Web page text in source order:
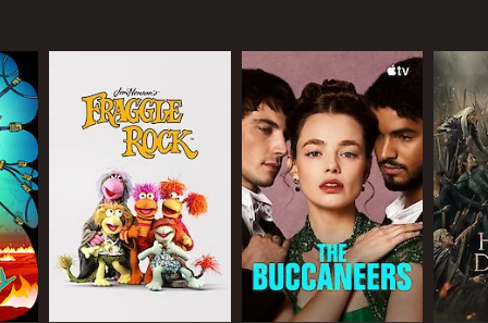
complex, and they are not always what they